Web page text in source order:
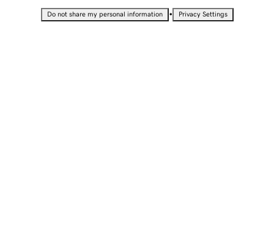
Do not share my personal information • Privacy Settings